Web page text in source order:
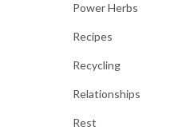
Power Herbs
Recipes
Recycling
Relationships
Rest